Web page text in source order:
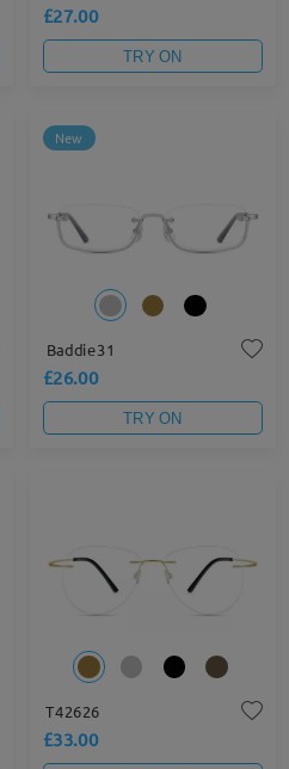
£27.00
TRY ON
New
Baddie31
£26.00
TRY ON
T42626
£33.00